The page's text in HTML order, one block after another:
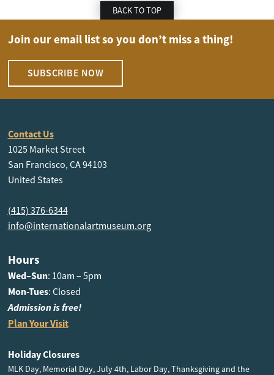
BACK TO TOP
Join our email list so you don’t miss a thing!
SUBSCRIBE NOW
Contact Us
1025 Market Street
San Francisco, CA 94103
United States
(415) 376-6344
info@internationalartmuseum.org
Hours
Wed–Sun: 10am – 5pm
Mon-Tues: Closed
Admission is free!
Plan Your Visit
Holiday Closures
MLK Day, Memorial Day, July 4th, Labor Day, Thanksgiving and the